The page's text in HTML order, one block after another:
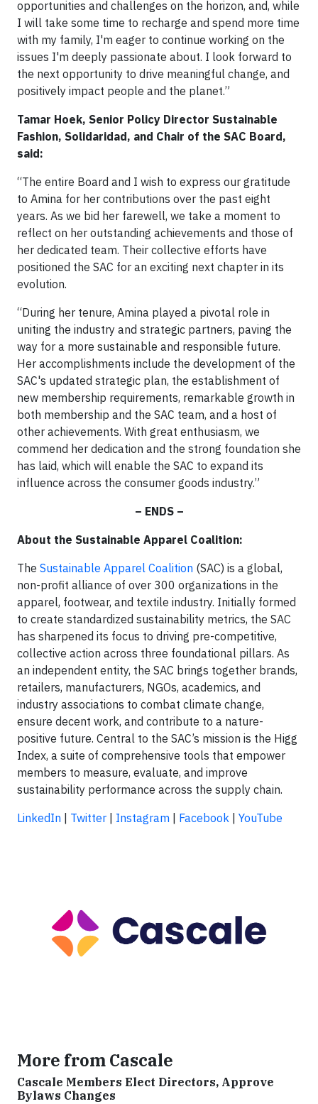
opportunities and challenges on the horizon, and, while
I will take some time to recharge and spend more time
with my family, I'm eager to continue working on the
issues I'm deeply passionate about. I look forward to
the next opportunity to drive meaningful change, and
positively impact people and the planet.”
Tamar Hoek, Senior Policy Director Sustainable
Fashion, Solidaridad, and Chair of the SAC Board,
said:
“The entire Board and I wish to express our gratitude
to Amina for her contributions over the past eight
years. As we bid her farewell, we take a moment to
reflect on her outstanding achievements and those of
her dedicated team. Their collective efforts have
positioned the SAC for an exciting next chapter in its
evolution.
“During her tenure, Amina played a pivotal role in
uniting the industry and strategic partners, paving the
way for a more sustainable and responsible future.
Her accomplishments include the development of the
SAC's updated strategic plan, the establishment of
new membership requirements, remarkable growth in
both membership and the SAC team, and a host of
other achievements. With great enthusiasm, we
commend her dedication and the strong foundation she
has laid, which will enable the SAC to expand its
influence across the consumer goods industry.”
– ENDS –
About the Sustainable Apparel Coalition:
The Sustainable Apparel Coalition (SAC) is a global,
non-profit alliance of over 300 organizations in the
apparel, footwear, and textile industry. Initially formed
to create standardized sustainability metrics, the SAC
has sharpened its focus to driving pre-competitive,
collective action across three foundational pillars. As
an independent entity, the SAC brings together brands,
retailers, manufacturers, NGOs, academics, and
industry associations to combat climate change,
ensure decent work, and contribute to a nature-
positive future. Central to the SAC’s mission is the Higg
Index, a suite of comprehensive tools that empower
members to measure, evaluate, and improve
sustainability performance across the supply chain.
LinkedIn | Twitter | Instagram | Facebook | YouTube
More from Cascale
Cascale Members Elect Directors, Approve
Bylaws Changes